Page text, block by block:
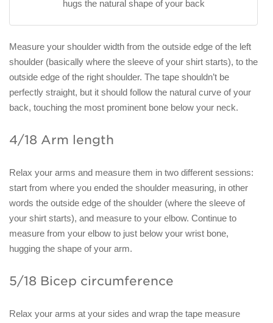
hugs the natural shape of your back
Measure your shoulder width from the outside edge of the left
shoulder (basically where the sleeve of your shirt starts), to the
outside edge of the right shoulder. The tape shouldn’t be
perfectly straight, but it should follow the natural curve of your
back, touching the most prominent bone below your neck.
4/18 Arm length
Relax your arms and measure them in two different sessions:
start from where you ended the shoulder measuring, in other
words the outside edge of the shoulder (where the sleeve of
your shirt starts), and measure to your elbow. Continue to
measure from your elbow to just below your wrist bone,
hugging the shape of your arm.
5/18 Bicep circumference
Relax your arms at your sides and wrap the tape measure